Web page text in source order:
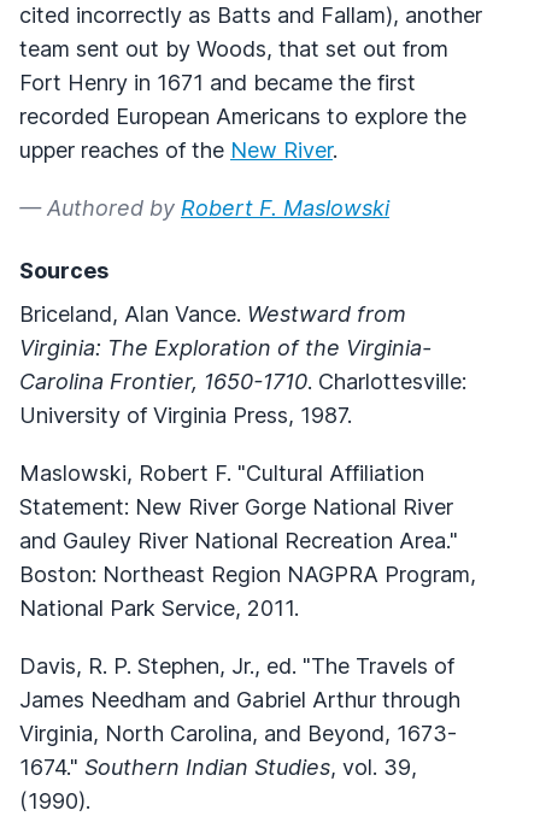
cited incorrectly as Batts and Fallam), another
team sent out by Woods, that set out from
Fort Henry in 1671 and became the first
recorded European Americans to explore the
upper reaches of the New River.
— Authored by Robert F. Maslowski
Sources
Briceland, Alan Vance. Westward from
Virginia: The Exploration of the Virginia-
Carolina Frontier, 1650-1710. Charlottesville:
University of Virginia Press, 1987.
Maslowski, Robert F. "Cultural Affiliation
Statement: New River Gorge National River
and Gauley River National Recreation Area."
Boston: Northeast Region NAGPRA Program,
National Park Service, 2011.
Davis, R. P. Stephen, Jr., ed. "The Travels of
James Needham and Gabriel Arthur through
Virginia, North Carolina, and Beyond, 1673-
1674." Southern Indian Studies, vol. 39,
(1990).